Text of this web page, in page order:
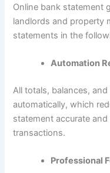
Online bank statement
landlords and property
statements in the
Automation
All totals, balances,
automatically, which
statement accurate
transactions.
Professional